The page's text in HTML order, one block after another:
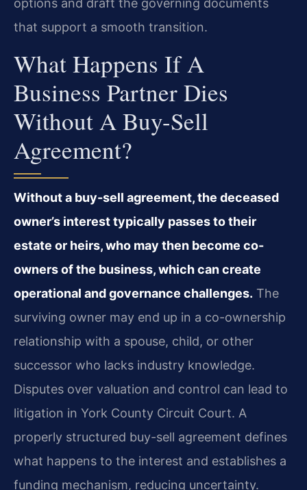
options and draft the governing documents
that support a smooth transition.
What Happens If A
Business Partner Dies
Without A Buy-Sell
Agreement?
Without a buy-sell agreement, the deceased
owner’s interest typically passes to their
estate or heirs, who may then become co-
owners of the business, which can create
operational and governance challenges. The
surviving owner may end up in a co-ownership
relationship with a spouse, child, or other
successor who lacks industry knowledge.
Disputes over valuation and control can lead to
litigation in York County Circuit Court. A
properly structured buy-sell agreement defines
what happens to the interest and establishes a
funding mechanism, reducing uncertainty.